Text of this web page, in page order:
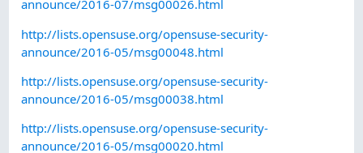
announce/2016-07/msg00026.html
http://lists.opensuse.org/opensuse-security-
announce/2016-05/msg00048.html
http://lists.opensuse.org/opensuse-security-
announce/2016-05/msg00038.html
http://lists.opensuse.org/opensuse-security-
announce/2016-05/msg00020.html